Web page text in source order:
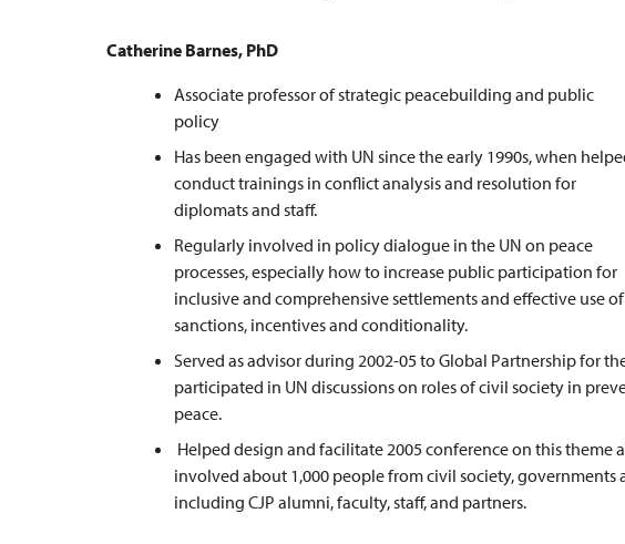
Catherine Barnes, PhD
Associate professor of strategic peacebuilding and public
policy
Has been engaged with UN since the early 1990s, when
conduct trainings in conflict analysis and resolution for
diplomats and staff.
Regularly involved in policy dialogue in the UN on peace
processes, especially how to increase public participation for
inclusive and comprehensive settlements and effective use of
sanctions, incentives and conditionality.
Served as advisor during 2002-05 to Global Partnership for
participated in UN discussions on roles of civil society in
peace.
Helped design and facilitate 2005 conference on this theme
involved about 1,000 people from civil society, governments
including CJP alumni, faculty, staff, and partners.